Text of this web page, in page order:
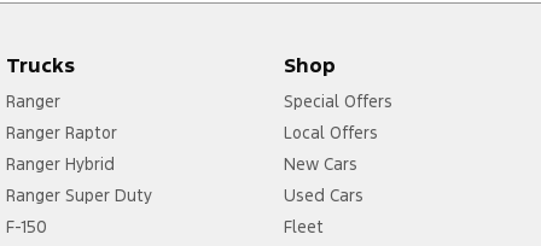
Trucks
Ranger
Ranger Raptor
Ranger Hybrid
Ranger Super Duty
F-150
Shop
Special Offers
Local Offers
New Cars
Used Cars
Fleet